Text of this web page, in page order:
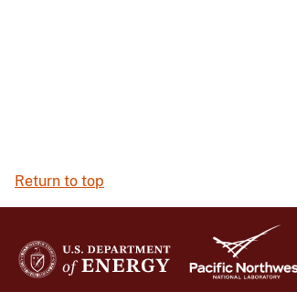
Return to top